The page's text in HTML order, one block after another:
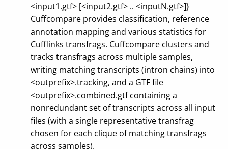
<input1.gtf> [<input2.gtf> .. <inputN.gtf>]}
Cuffcompare provides classification, reference
annotation mapping and various statistics for
Cufflinks transfrags. Cuffcompare clusters and
tracks transfrags across multiple samples,
writing matching transcripts (intron chains) into
<outprefix>.tracking, and a GTF file
<outprefix>.combined.gtf containing a
nonredundant set of transcripts across all input
files (with a single representative transfrag
chosen for each clique of matching transfrags
across samples).